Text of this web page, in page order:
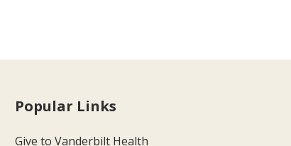
Popular Links
Give to Vanderbilt Health